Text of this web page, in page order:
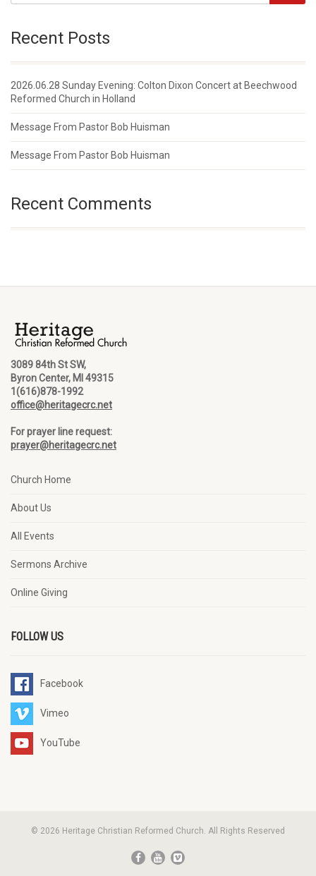
Recent Posts
2026.06.28 Sunday Evening: Colton Dixon Concert at Beechwood
Reformed Church in Holland
Message From Pastor Bob Huisman
Message From Pastor Bob Huisman
Recent Comments
3089 84th St SW,
Byron Center, MI 49315
1(616)878-1992
office@heritagecrc.net
For prayer line request:
prayer@heritagecrc.net
Church Home
About Us
All Events
Sermons Archive
Online Giving
FOLLOW US
Facebook
Vimeo
YouTube
© 2026 Heritage Christian Reformed Church. All Rights Reserved